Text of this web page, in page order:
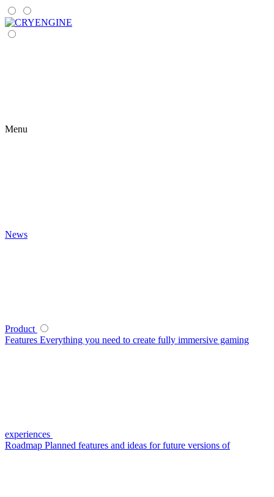
Menu
News
Product
Features Everything you need to create fully immersive gaming
experiences
Roadmap Planned features and ideas for future versions of